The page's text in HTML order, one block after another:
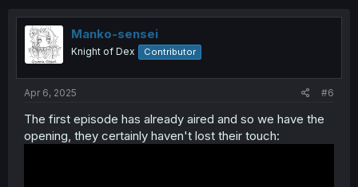
Oguri Cap generation was the Heisei Sankyou while in
Laurel's gen was Gekiatsu Generation.
Haiseiko and Speed Symboli is now in Umamusume,
accusations 😂
Manko-sensei
Knight of Dex Contributor
Apr 6, 2025 #6
The first episode has already aired and so we have the
opening, they certainly haven't lost their touch: